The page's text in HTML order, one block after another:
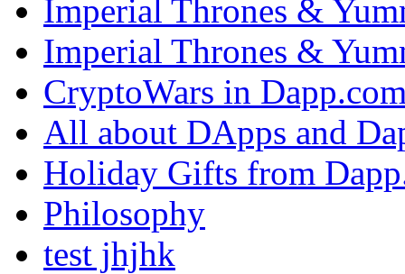
Imperial Thrones &
Imperial Thrones &
CryptoWars in
All about DApps and
Holiday Gifts from
Philosophy
test jhjhk